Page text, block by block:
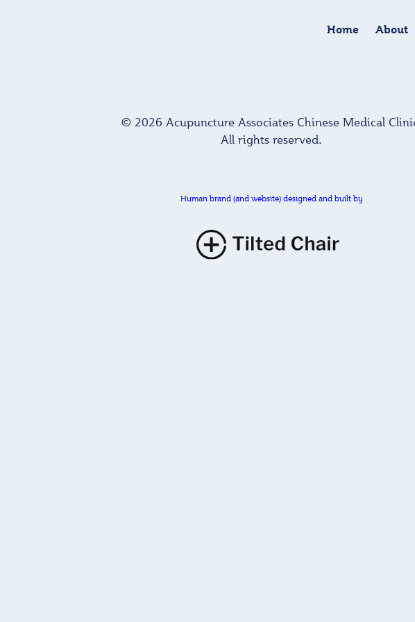
Home About
© 2026 Acupuncture Associates Chinese Medical
All rights reserved.
Human brand (and website) designed and built by